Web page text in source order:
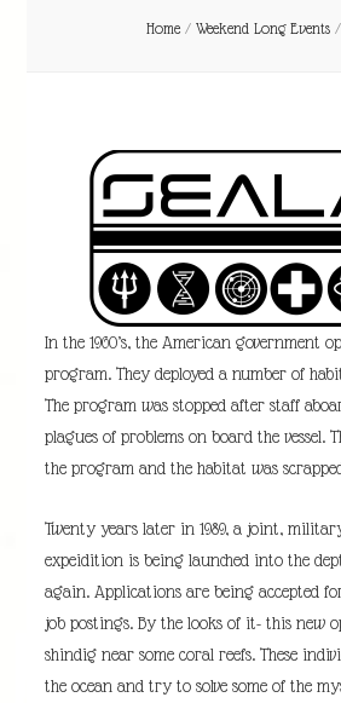
Home / Weekend Long Events /
In the 1960’s, the American government
program. They deployed a number of
The program was stopped after staff
plagues of problems on board the vessel.
the program and the habitat was
Twenty years later in 1989, a joint,
expeidition is being launched into the
again. Applications are being accepted
job postings. By the looks of it- this new
shindig near some coral reefs. These
the ocean and try to solve some of the